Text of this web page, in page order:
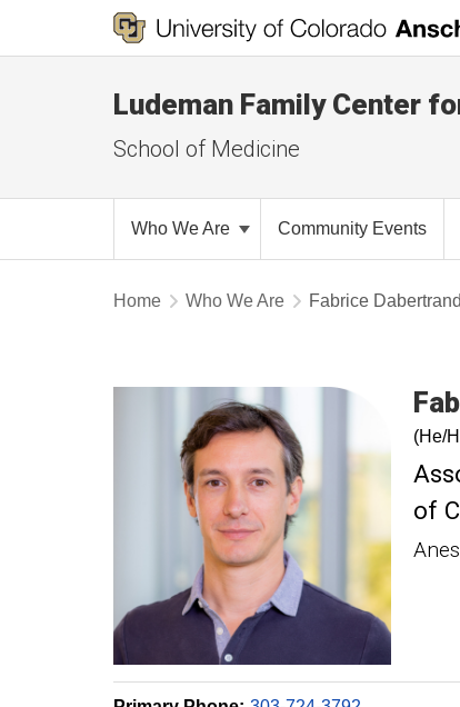
Ludeman Family Center
School of Medicine
Who We Are Community Events
Home Who We Are Fabrice
(He/
of